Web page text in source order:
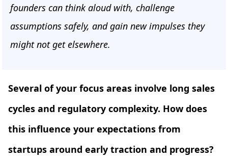
founders can think aloud with, challenge
assumptions safely, and gain new impulses they
might not get elsewhere.
Several of your focus areas involve long sales
cycles and regulatory complexity. How does
this influence your expectations from
startups around early traction and progress?